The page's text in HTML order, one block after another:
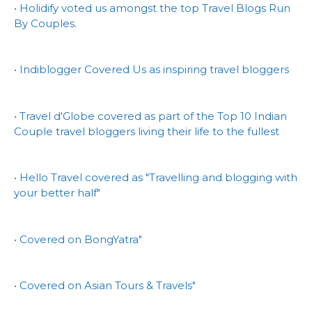
• Holidify voted us amongst the top Travel Blogs Run
By Couples.
• Indiblogger Covered Us as inspiring travel bloggers
• Travel d'Globe covered as part of the Top 10 Indian
Couple travel bloggers living their life to the fullest
• Hello Travel covered as "Travelling and blogging with
your better half"
• Covered on BongYatra"
• Covered on Asian Tours & Travels"